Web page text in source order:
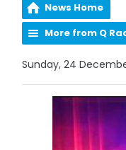
News Home
More from Q
Sunday, 24